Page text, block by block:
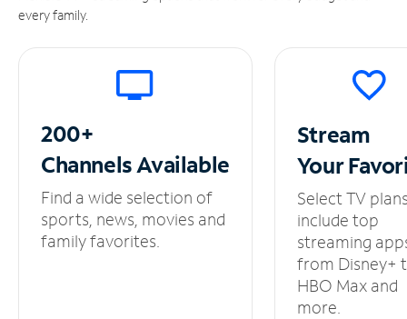
every family.
200+
ChannelsAvailable
Find a wide selection of
sports, news, movies and
family favorites.
Stream
Your
Select TV
include top
streaming
from Disney+
HBO Max and
more.